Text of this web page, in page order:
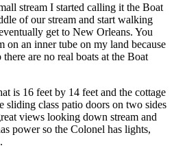
stream I started calling it the Boat
of our stream and start walking
get to New Orleans. You
on an inner tube on my land because
are no real boats at the Boat
is 16 feet by 14 feet and the cottage
sliding class patio doors on two sides
views looking down stream and
power so the Colonel has lights,